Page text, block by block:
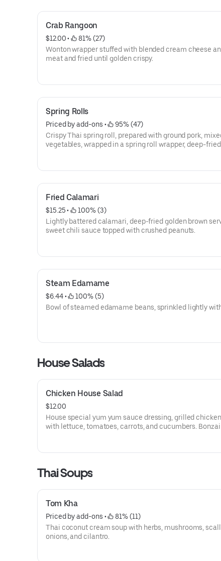
Crab Rangoon
$12.00 •
81% (27)
Wonton wrapper stuffed with blended cream cheese
meat and fried until golden crispy.
Spring Rolls
Priced by add-ons •
95% (47)
Crispy Thai spring roll, prepared with ground pork,
vegetables, wrapped in a spring roll wrapper, deep-
Fried Calamari
$15.25 •
100% (3)
Lightly battered calamari, deep-fried golden brown
sweet chili sauce topped with crushed peanuts.
Steam Edamame
$6.44 •
100% (5)
Bowl of steamed edamame beans, sprinkled lightly
House Salads
Chicken House Salad
$12.00
House special yum yum sauce dressing, grilled
with lettuce, tomatoes, carrots, and cucumbers.
Thai Soups
Tom Kha
Priced by add-ons •
81% (11)
Thai coconut cream soup with herbs, mushrooms,
onions, and cilantro.